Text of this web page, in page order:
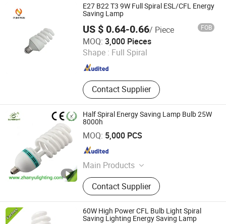
LED Emergency Light, LED Tube,
LED Bulb, LED Highbay Light
E27 B22 T3 9W Full Spiral ESL/CFL Energy
Saving Lamp
US $ 0.64-0.66/ Piece FOB
MOQ: 3,000 Pieces
Shape : Full Spiral
Contact Supplier
Hangzhou Pumpkin Electric Appliance Co., Ltd.
Zhejiang , China Since 2017
Half Spiral Energy Saving Lamp Bulb 25W
8000h
MOQ: 5,000 PCS
Main Products
LED Bulb, Energy Saving Bulb, LED
Panel Light, LED Tube, LED Flood
Light
Contact Supplier
Jiangmen Gepsen Lighting Electric Co., Ltd.
Guangdong , China
60W High Power CFL Bulb Light Spiral
Saving Lighting Energy Saving Lamp